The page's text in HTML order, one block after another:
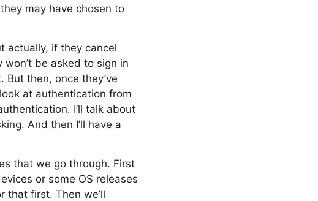
may have chosen to
actually, if they cancel
be asked to sign in
then, once they’ve
at authentication from
I’ll talk about
And then I’ll have a
that we go through. First
or some OS releases
that first. Then we’ll